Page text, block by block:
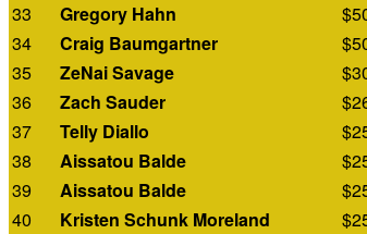
33
Gregory Hahn
34
Craig Baumgartner
35
ZeNai Savage
36
Zach Sauder
37
Telly Diallo
38
Aissatou Balde
39
Aissatou Balde
40
Kristen Schunk Moreland